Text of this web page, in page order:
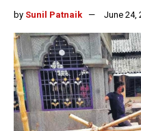
by Sunil Patnaik June 24,